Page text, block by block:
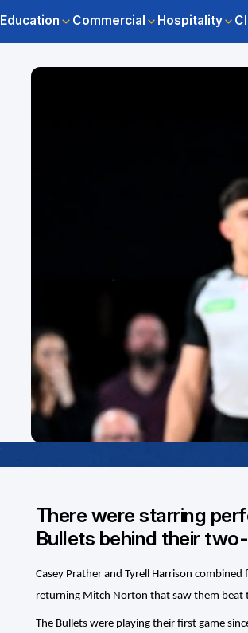
Education Commercial Hospitality
There were starring
Bullets behind their
Casey Prather and Tyrell Harrison
returning Mitch Norton that saw them beat
The Bullets were playing their first game